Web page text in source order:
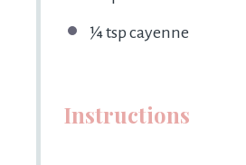
¼ tspcayenne
Instructions